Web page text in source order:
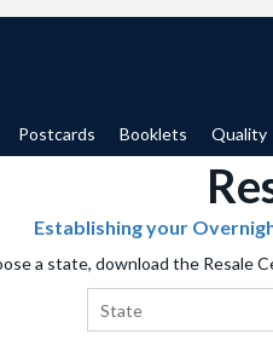
Postcards Booklets Quality
Establishing your
a state, download the Resale
State